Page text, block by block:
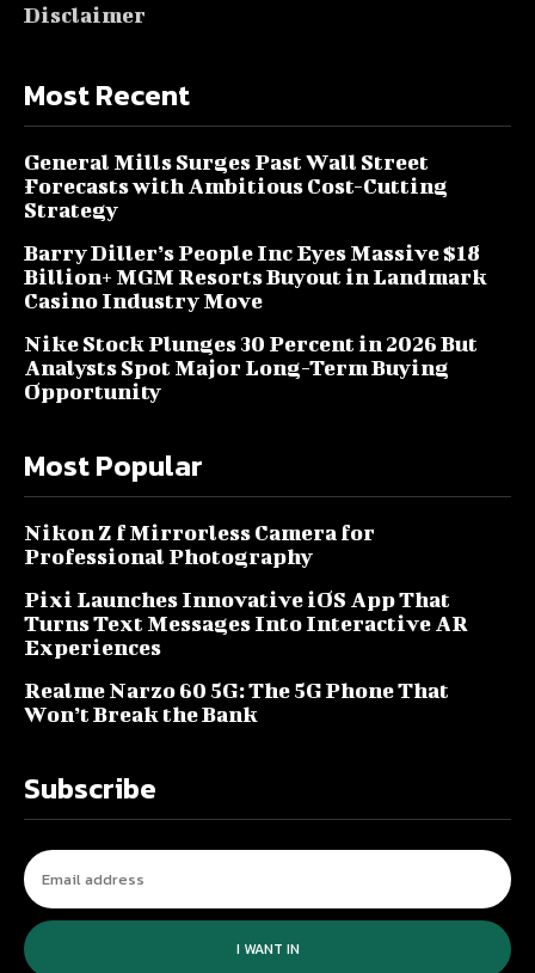
Disclaimer
Most Recent
General Mills Surges Past Wall Street
Forecasts with Ambitious Cost-Cutting
Strategy
Barry Diller’s People Inc Eyes Massive $18
Billion+ MGM Resorts Buyout in Landmark
Casino Industry Move
Nike Stock Plunges 30 Percent in 2026 But
Analysts Spot Major Long-Term Buying
Opportunity
Most Popular
Nikon Z f Mirrorless Camera for
Professional Photography
Pixi Launches Innovative iOS App That
Turns Text Messages Into Interactive AR
Experiences
Realme Narzo 60 5G: The 5G Phone That
Won’t Break the Bank
Subscribe
I WANT IN